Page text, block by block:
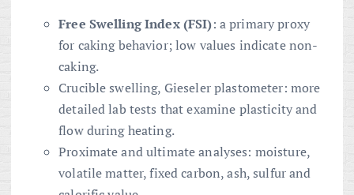
Free Swelling Index (FSI): a primary proxy
for caking behavior; low values indicate non-
caking.
Crucible swelling, Gieseler plastometer: more
detailed lab tests that examine plasticity and
flow during heating.
Proximate and ultimate analyses: moisture,
volatile matter, fixed carbon, ash, sulfur and